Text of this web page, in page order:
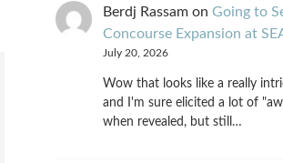
Berdj Rassamon Going to
Concourse Expansion at
July 20, 2026
Wow that looks like a really
and I'm sure elicited a lot of
when revealed, but still…